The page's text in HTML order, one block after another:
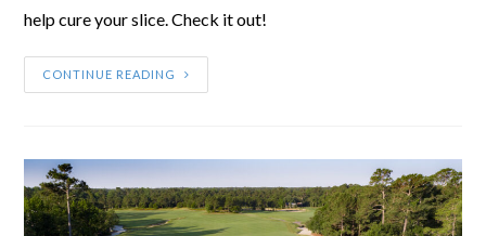
help cure your slice. Check it out!
CONTINUE READING